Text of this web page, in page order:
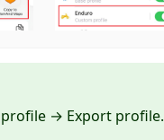
→ Export profile.